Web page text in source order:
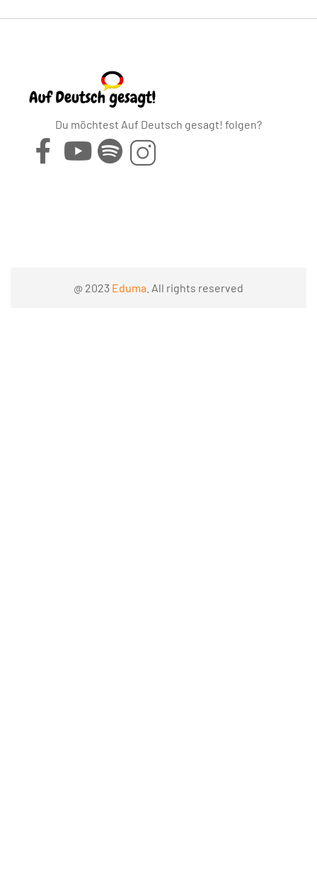
Du möchtest Auf Deutsch gesagt! folgen?
@ 2023 Eduma . All rights reserved